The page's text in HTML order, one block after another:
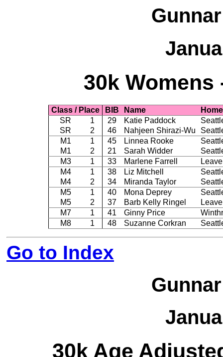
30k
Class / Place BIB Name
SR
1 29 Katie Paddock
SR
2 46 Nahjeen Shirazi-Wu
M1
1 45 Linnea Rooke
M1
2 21 Sarah Widder
M3
1 33 Marlene Farrell
M4
1 38 Liz Mitchell
M4
2 34 Miranda Taylor
M5
1 40 Mona Deprey
M5
2 37 Barb Kelly Ringel
M7
1 41 Ginny Price
M8
1 48 Suzanne Corkran
Go to Index
30k Age